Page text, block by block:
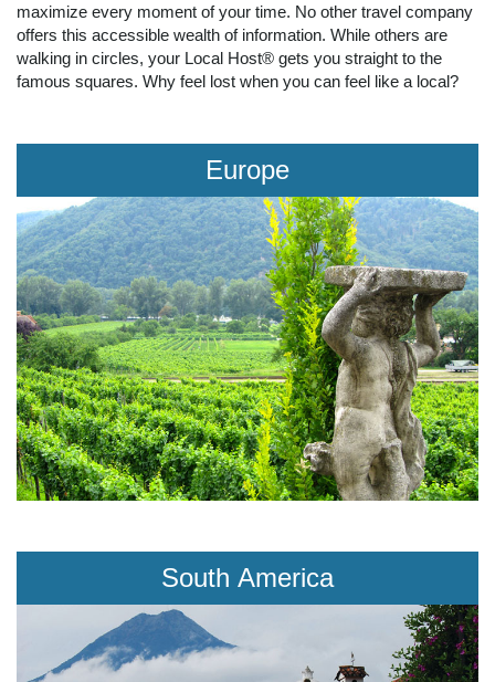
maximize every moment of your time. No other travel company
offers this accessible wealth of information. While others are
walking in circles, your Local Host® gets you straight to the
famous squares. Why feel lost when you can feel like a local?
Europe
South America